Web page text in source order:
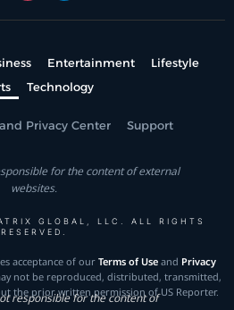
Entertainment
Lifestyle
Technology
Privacy Center Support
for the content of external
websites.
GLOBAL, LLC. ALL RIGHTS
RESERVED.
acceptance of our Terms of Useand Privacy
not be reproduced, distributed, transmitted,
the prior written permission of US Reporter.
responsible for the content of